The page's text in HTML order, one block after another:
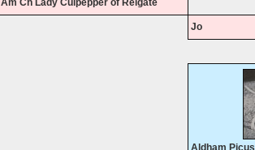
Am Ch Lady Culpepper of Reigate
Jo